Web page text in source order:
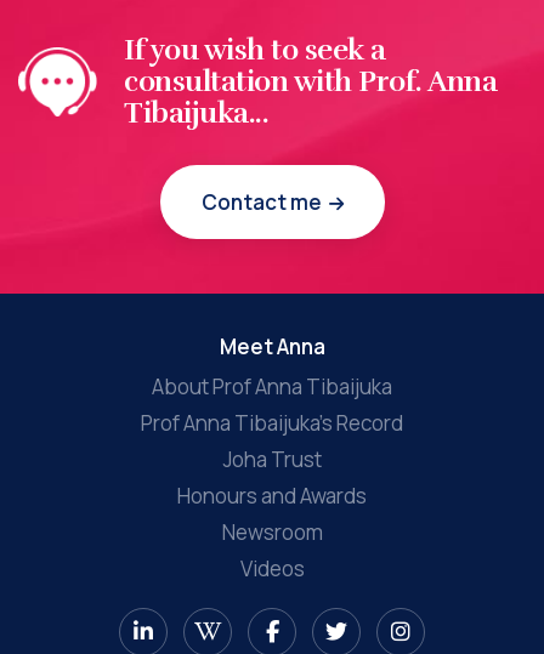
If you wish to seek a
consultation with Prof. Anna
Tibaijuka...
Contact me
Meet Anna
About Prof Anna Tibaijuka
Prof Anna Tibaijuka’s Record
Joha Trust
Honours and Awards
Newsroom
Videos